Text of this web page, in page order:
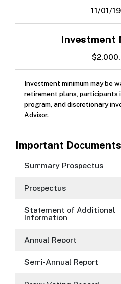
11/01/
Investment
Investment minimum may be
retirement plans, participants
program, and discretionary
Advisor.
Important Documents
Summary Prospectus
Prospectus
Statement of Additional
Information
Annual Report
Semi-Annual Report